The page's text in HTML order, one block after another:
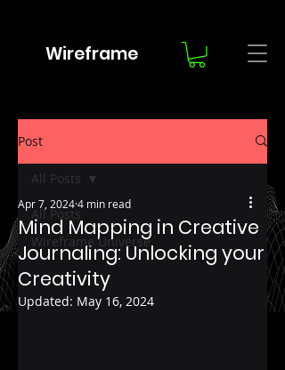
Wireframe
Post
All Posts
Wireframe Universe
All Posts
Mind Mapping in Creative
Journaling: Unlocking your
Creativity
Apr 7, 20244 min read
Updated: May 16, 2024